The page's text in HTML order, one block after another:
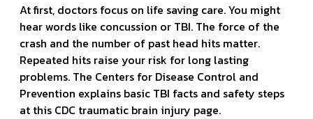
At first, doctors focus on life saving care. You might
hear words like concussion or TBI. The force of the
crash and the number of past head hits matter.
Repeated hits raise your risk for long lasting
problems. The Centers for Disease Control and
Prevention explains basic TBI facts and safety steps
at this CDC traumatic brain injury page.